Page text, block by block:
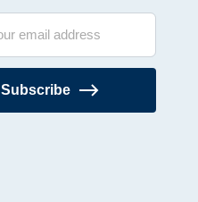
Subscribe